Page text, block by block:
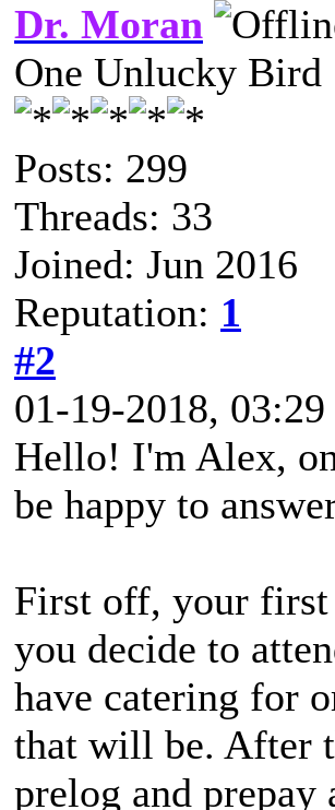
Dr. Moran
One Unlucky Bird
Posts: 299
Threads: 33
Joined: Jun 2016
Reputation: 1
#2
01-19-2018,
Hello! I'm Alex,
be happy to
First off, your first
you decide to
have catering for
that will be. After
prelog and prepay